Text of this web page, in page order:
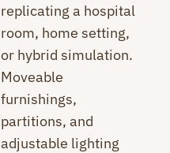
replicating a hospital
room, home setting,
or hybrid simulation.
Moveable
furnishings,
partitions, and
adjustable lighting